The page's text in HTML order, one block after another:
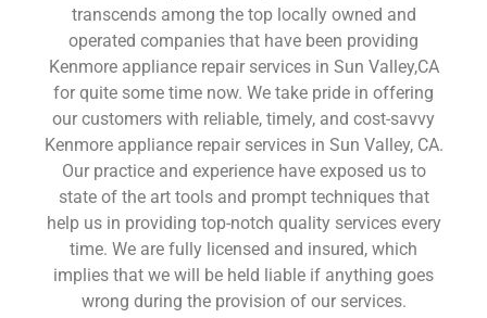
transcends among the top locally owned and
operated companies that have been providing
Kenmore appliance repair services in Sun Valley,CA
for quite some time now. We take pride in offering
our customers with reliable, timely, and cost-savvy
Kenmore appliance repair services in Sun Valley, CA.
Our practice and experience have exposed us to
state of the art tools and prompt techniques that
help us in providing top-notch quality services every
time. We are fully licensed and insured, which
implies that we will be held liable if anything goes
wrong during the provision of our services.